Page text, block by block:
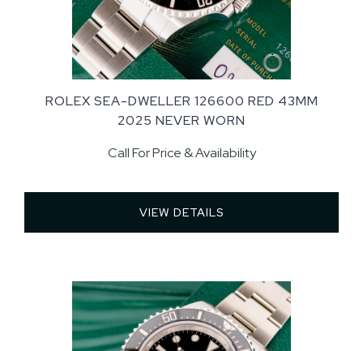
ROLEX SEA-DWELLER 126600 RED 43MM
2025 NEVER WORN
Call For Price & Availability
VIEW DETAILS